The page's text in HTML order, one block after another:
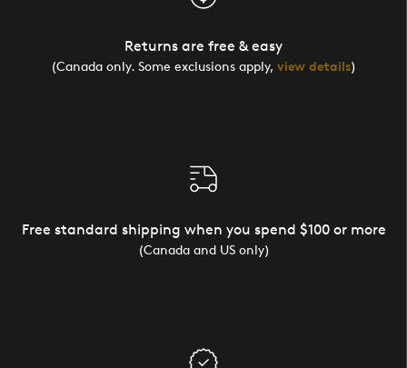
Returns are free & easy
(Canada only. Some exclusions apply, view details)
Free standard shipping when you spend $100 or more
(Canada and US only)